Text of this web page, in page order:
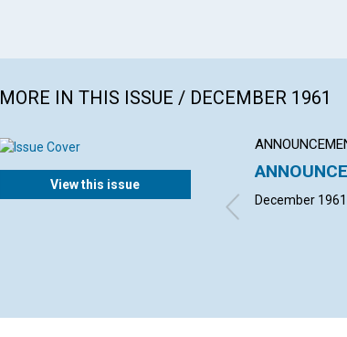
MORE IN THIS ISSUE / DECEMBER 1961
View this issue
December 1961